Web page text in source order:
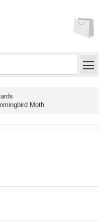
Moth